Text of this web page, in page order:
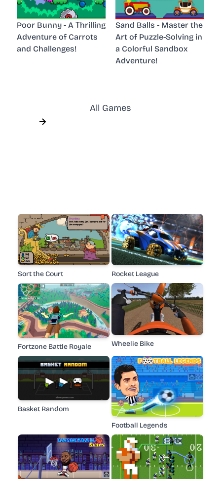
Poor Bunny - A Thrilling
Adventure of Carrots
and Challenges!
Sand Balls - Master the
Art of Puzzle-Solving in
a Colorful Sandbox
Adventure!
All Games
Sort the Court Rocket League
Fortzone Battle Royale Wheelie Bike
Basket Random
Football Legends